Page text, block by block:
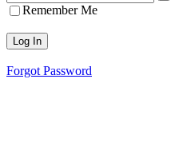
Remember Me
Forgot Password